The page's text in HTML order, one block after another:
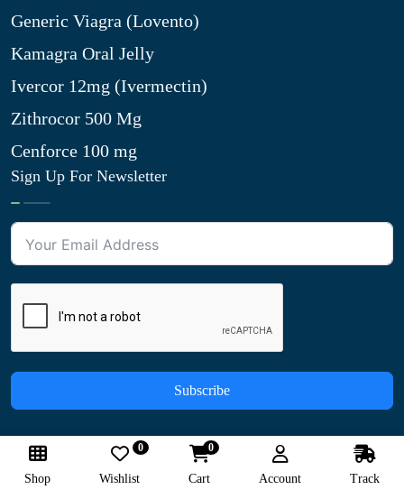
Generic Viagra (Lovento)
Kamagra Oral Jelly
Ivercor 12mg (Ivermectin)
Zithrocor 500 Mg
Cenforce 100 mg
Sign Up For Newsletter
Subscribe
We Accept:
Shop Wishlist
0
Cart
0
Account Track